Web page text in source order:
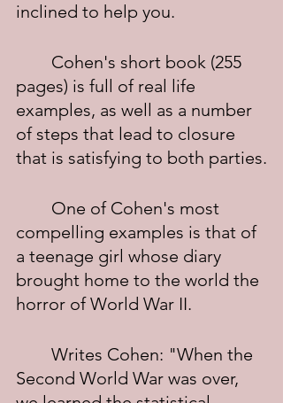
inclined to help you.
pages) is full of real life
examples, as well as a number
of steps that lead to closure
that is satisfying to both parties.
compelling examples is that of
a teenage girl whose diary
brought home to the world the
horror of World War II.
Second World War was over,